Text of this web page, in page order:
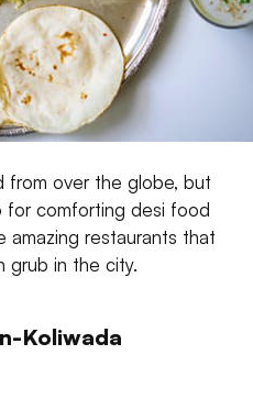
from over the globe, but
for comforting desi food
amazing restaurants that
grub in the city.
Koliwada